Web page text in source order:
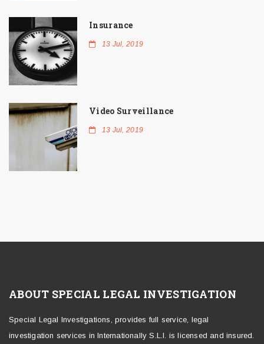
Insurance
13 Jul, 2019
Video Surveillance
13 Jul, 2019
ABOUT SPECIAL LEGAL INVESTIGATION
Special Legal Investigations, provides full service, legal
investigation services in Internationally S.L.I. is licensed and insured.